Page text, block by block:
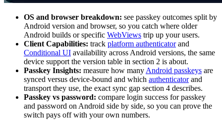
OS and browser breakdown: see passkey outcomes split by
Android version and browser, so you catch where older
Android builds or specific WebViews trip up your users.
Client Capabilities: track platform authenticatorand
Conditional UI availability across Android versions, the same
device support the version table in section 2 is about.
Passkey Insights: measure how many Android passkeys are
synced versus device-bound and which authenticatorand
transport they use, the exact sync gap section 4 describes.
Passkey vs password: compare login success for passkey
and password on Android side by side, so you can prove the
switch pays off with your own numbers.